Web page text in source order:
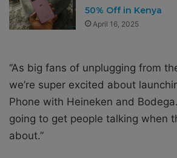
50% Off in Kenya
April 16, 2025
‘’As big fans of unplugging from
we’re super excited about
Phone with Heineken and
going to get people talking when
about.”